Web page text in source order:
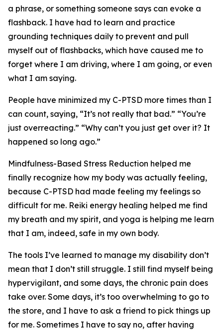
a phrase, or something someone says can evoke a
flashback. I have had to learn and practice
grounding techniques daily to prevent and pull
myself out of flashbacks, which have caused me to
forget where I am driving, where I am going, or even
what I am saying.
People have minimized my C-PTSD more times than I
can count, saying, “It’s not really that bad.” “You’re
just overreacting.” “Why can’t you just get over it? It
happened so long ago.”
Mindfulness-Based Stress Reduction helped me
finally recognize how my body was actually feeling,
because C-PTSD had made feeling my feelings so
difficult for me. Reiki energy healing helped me find
my breath and my spirit, and yoga is helping me learn
that I am, indeed, safe in my own body.
The tools I’ve learned to manage my disability don’t
mean that I don’t still struggle. I still find myself being
hypervigilant, and some days, the chronic pain does
take over. Some days, it’s too overwhelming to go to
the store, and I have to ask a friend to pick things up
for me. Sometimes I have to say no, after having